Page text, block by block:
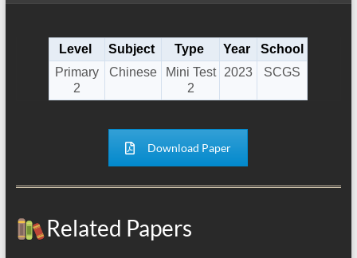
Level Subject Type Year
School
Primary
2
Chinese
Mini Test
2
2023 SCGS
Download Paper
Related Papers